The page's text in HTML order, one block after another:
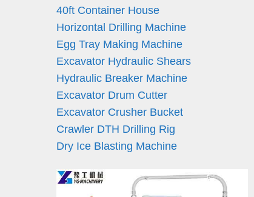
40ft Container House
Horizontal Drilling Machine
Egg Tray Making Machine
Excavator Hydraulic Shears
Hydraulic Breaker Machine
Excavator Drum Cutter
Excavator Crusher Bucket
Crawler DTH Drilling Rig
Dry Ice Blasting Machine